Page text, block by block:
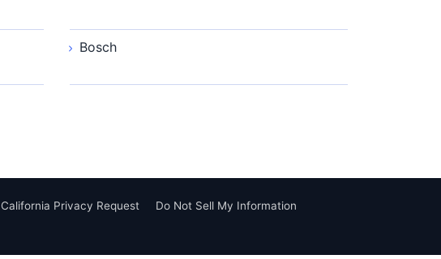
Bosch
California Privacy Request Do Not Sell My Information